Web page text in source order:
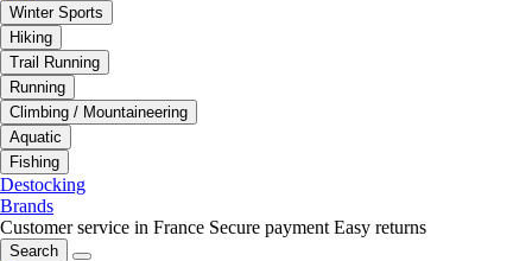
Winter Sports
Hiking
Trail Running
Running
Climbing / Mountaineering
Aquatic
Fishing
Destocking
Brands
Customer service in France Secure payment Easy returns
Search